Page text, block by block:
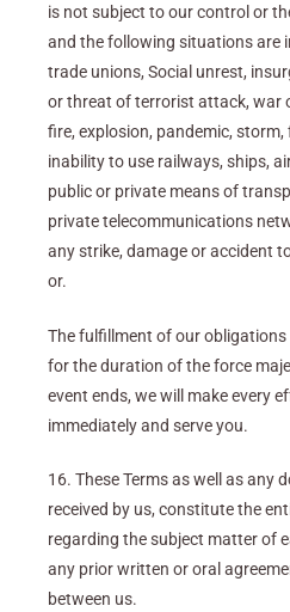
is not subject to our control or
and the following situations are
trade unions, Social unrest,
or threat of terrorist attack, war
fire, explosion, pandemic,
inability to use railways, ships,
public or private means of
private telecommunications
any strike, damage or accident
or.
The fulfillment of our obligations
for the duration of the force
event ends, we will make every
immediately and serve you.
16. These Terms as well as any
received by us, constitute the
regarding the subject matter of
any prior written or oral
between us.